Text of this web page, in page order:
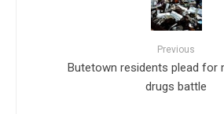
Previous
Butetown residents plead for
drugs battle